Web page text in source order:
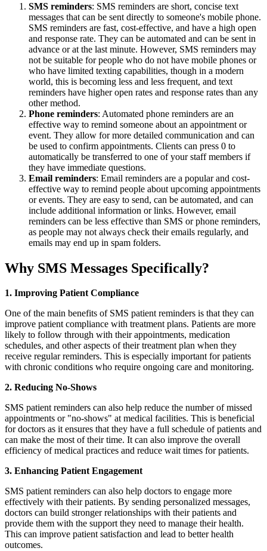
SMS reminders: SMS reminders are short, concise text
messages that can be sent directly to someone's mobile phone.
SMS reminders are fast, cost-effective, and have a high open
and response rate. They can be automated and can be sent in
advance or at the last minute. However, SMS reminders may
not be suitable for people who do not have mobile phones or
who have limited texting capabilities, though in a modern
world, this is becoming less and less frequent, and text
reminders have higher open rates and response rates than any
other method.
Phone reminders: Automated phone reminders are an
effective way to remind someone about an appointment or
event. They allow for more detailed communication and can
be used to confirm appointments. Clients can press 0 to
automatically be transferred to one of your staff members if
they have immediate questions.
Email reminders: Email reminders are a popular and cost-
effective way to remind people about upcoming appointments
or events. They are easy to send, can be automated, and can
include additional information or links. However, email
reminders can be less effective than SMS or phone reminders,
as people may not always check their emails regularly, and
emails may end up in spam folders.
Why SMS Messages Specifically?
1. Improving Patient Compliance
One of the main benefits of SMS patient reminders is that they can
improve patient compliance with treatment plans. Patients are more
likely to follow through with their appointments, medication
schedules, and other aspects of their treatment plan when they
receive regular reminders. This is especially important for patients
with chronic conditions who require ongoing care and monitoring.
2. Reducing No-Shows
SMS patient reminders can also help reduce the number of missed
appointments or "no-shows" at medical facilities. This is beneficial
for doctors as it ensures that they have a full schedule of patients and
can make the most of their time. It can also improve the overall
efficiency of medical practices and reduce wait times for patients.
3. Enhancing Patient Engagement
SMS patient reminders can also help doctors to engage more
effectively with their patients. By sending personalized messages,
doctors can build stronger relationships with their patients and
provide them with the support they need to manage their health.
This can improve patient satisfaction and lead to better health
outcomes.